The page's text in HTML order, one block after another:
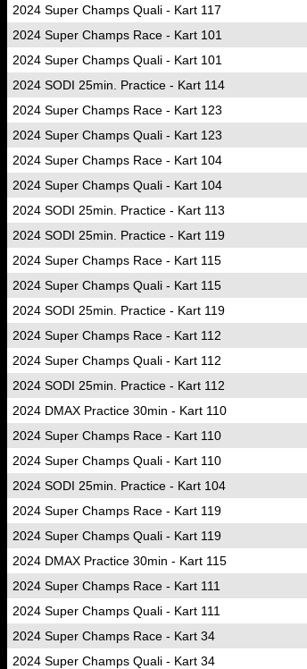
2024 Super Champs Quali - Kart 117
2024 Super Champs Race - Kart 101
2024 Super Champs Quali - Kart 101
2024 SODI 25min. Practice - Kart 114
2024 Super Champs Race - Kart 123
2024 Super Champs Quali - Kart 123
2024 Super Champs Race - Kart 104
2024 Super Champs Quali - Kart 104
2024 SODI 25min. Practice - Kart 113
2024 SODI 25min. Practice - Kart 119
2024 Super Champs Race - Kart 115
2024 Super Champs Quali - Kart 115
2024 SODI 25min. Practice - Kart 119
2024 Super Champs Race - Kart 112
2024 Super Champs Quali - Kart 112
2024 SODI 25min. Practice - Kart 112
2024 DMAX Practice 30min - Kart 110
2024 Super Champs Race - Kart 110
2024 Super Champs Quali - Kart 110
2024 SODI 25min. Practice - Kart 104
2024 Super Champs Race - Kart 119
2024 Super Champs Quali - Kart 119
2024 DMAX Practice 30min - Kart 115
2024 Super Champs Race - Kart 111
2024 Super Champs Quali - Kart 111
2024 Super Champs Race - Kart 34
2024 Super Champs Quali - Kart 34